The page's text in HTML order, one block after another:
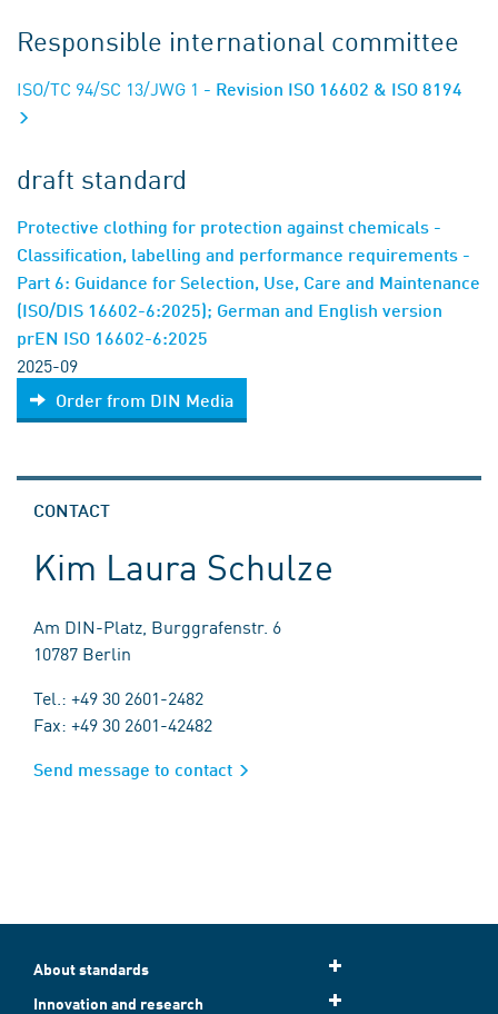
Responsible international committee
ISO/TC 94/SC 13/JWG 1 - Revision ISO 16602 & ISO 8194
draft standard
Protective clothing for protection against chemicals -
Classification, labelling and performance requirements -
Part 6: Guidance for Selection, Use, Care and Maintenance
(ISO/DIS 16602-6:2025); German and English version
prEN ISO 16602-6:2025
2025-09
Order from DIN Media
CONTACT
Kim Laura Schulze
Am DIN-Platz, Burggrafenstr. 6
10787 Berlin
Tel.: +49 30 2601-2482
Fax: +49 30 2601-42482
Send message to contact
About standards
Innovation and research